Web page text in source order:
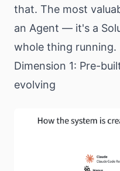
that. The most
an Agent — it's a
whole thing running.
Dimension 1: Pre-
evolving